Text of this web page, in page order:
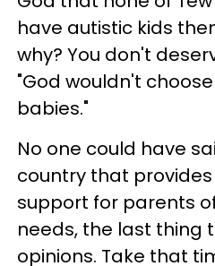
have autistic kids
why? You don't
"God wouldn't
babies."
No one could have
country that
support for parents
needs, the last thing
opinions. Take that